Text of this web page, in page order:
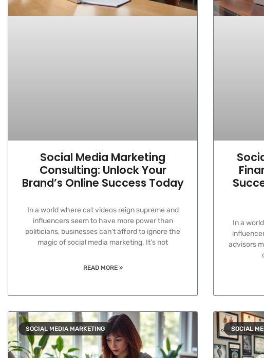
Social Media Marketing
Consulting: Unlock Your
Brand’s Online Success Today
In a world where cat videos reign supreme and
influencers seem to have more power than
politicians, businesses can’t afford to ignore the
magic of social media marketing. It’s not
READ MORE »
In a
advisors
SOCIAL MEDIA MARKETING SOCIAL